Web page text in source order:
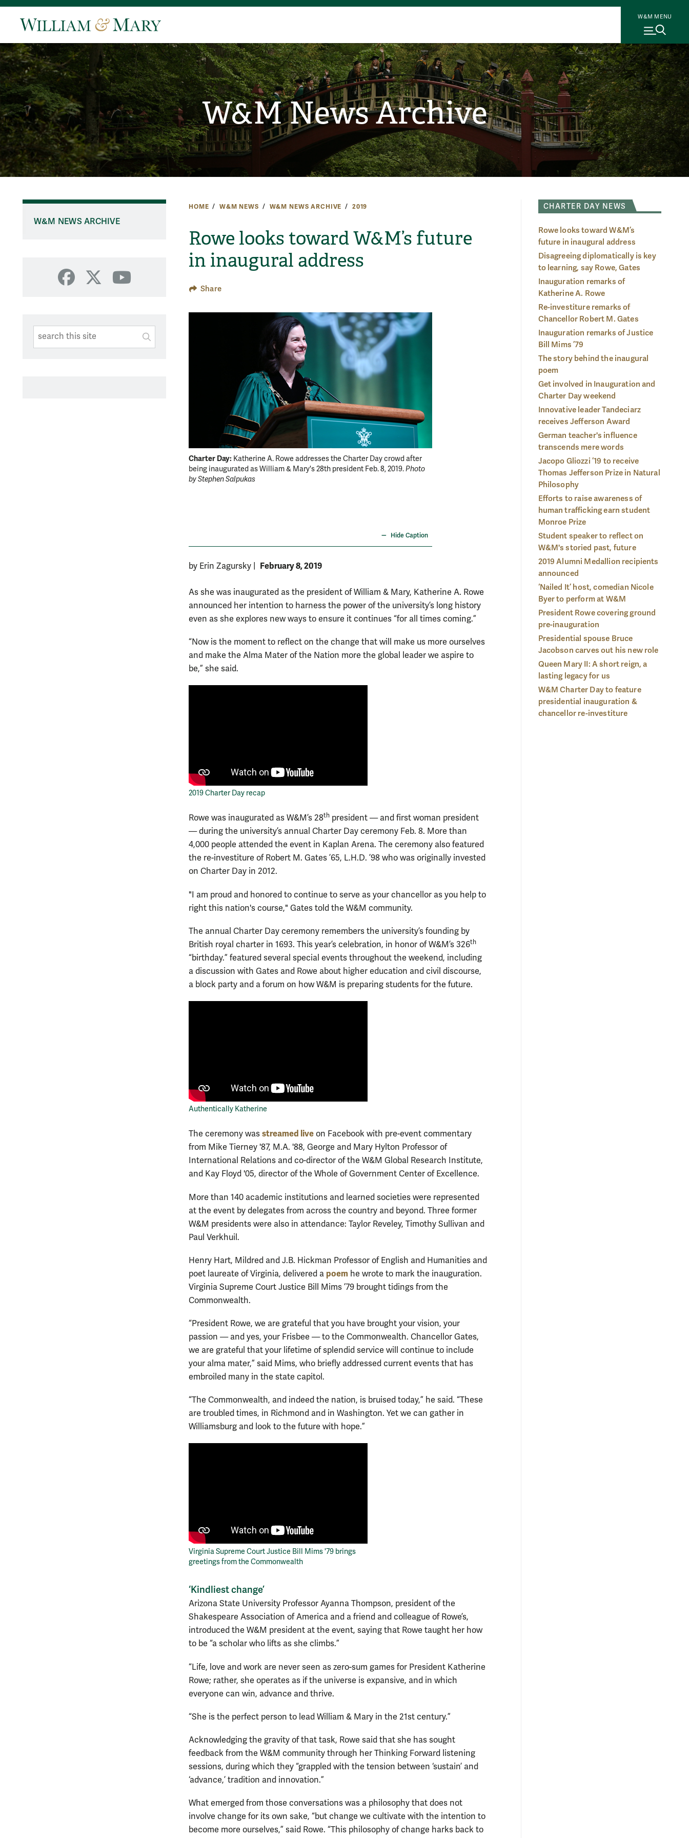
W&M MENU
W&M News Archive
HOME W&M NEWS W&M NEWS ARCHIVE 2019
Rowe looks toward W&M’s future
in inaugural address
Share
W&M NEWS ARCHIVE
Facebook
X YouTube
Search This Site
SUBMIT SEARCH
Charter Day: Katherine A. Rowe addresses the Charter Day crowd after
being inaugurated as William & Mary's 28th president Feb. 8, 2019.Photo
by Stephen Salpukas
The president's medallion, the official chain of office, is
placed on President Katherine A. Rowe.
Photo by Stephen Salpukas
Hide Caption
by Erin Zagursky February 8, 2019
As she was inaugurated as the president of William & Mary, Katherine A. Rowe
announced her intention to harness the power of the university’s long history
even as she explores new ways to ensure it continues “for all times coming.”
“Now is the moment to reflect on the change that will make us more ourselves
and make the Alma Mater of the Nation more the global leader we aspire to
be,” she said.
2019 Charter Day recap
Rowe was inaugurated as W&M’s 28th president — and first woman president
— during the university’s annual Charter Day ceremony Feb. 8. More than
4,000 people attended the event in Kaplan Arena. The ceremony also featured
the re-investiture of Robert M. Gates ’65, L.H.D. ’98 who was originally invested
on Charter Day in 2012.
"I am proud and honored to continue to serve as your chancellor as you help to
right this nation's course," Gates told the W&M community.
The annual Charter Day ceremony remembers the university’s founding by
British royal charter in 1693. This year’s celebration, in honor of W&M’s 326th
“birthday.” featured several special events throughout the weekend, including
a discussion with Gates and Rowe about higher education and civil discourse,
a block party and a forum on how W&M is preparing students for the future.
Authentically Katherine
The ceremony was streamed live on Facebook with pre-event commentary
from Mike Tierney '87, M.A. '88, George and Mary Hylton Professor of
International Relations and co-director of the W&M Global Research Institute,
and Kay Floyd '05, director of the Whole of Government Center of Excellence.
More than 140 academic institutions and learned societies were represented
at the event by delegates from across the country and beyond. Three former
W&M presidents were also in attendance: Taylor Reveley, Timothy Sullivan and
Paul Verkhuil.
Henry Hart, Mildred and J.B. Hickman Professor of English and Humanities and
poet laureate of Virginia, delivered a poem he wrote to mark the inauguration.
Virginia Supreme Court Justice Bill Mims ’79 brought tidings from the
Commonwealth.
“President Rowe, we are grateful that you have brought your vision, your
passion — and yes, your Frisbee — to the Commonwealth. Chancellor Gates,
we are grateful that your lifetime of splendid service will continue to include
your alma mater,” said Mims, who briefly addressed current events that has
embroiled many in the state capitol.
“The Commonwealth, and indeed the nation, is bruised today,” he said. “These
are troubled times, in Richmond and in Washington. Yet we can gather in
Williamsburg and look to the future with hope.”
Virginia Supreme Court Justice Bill Mims '79 brings
greetings from the Commonwealth
‘Kindliest change’
Arizona State University Professor Ayanna Thompson, president of the
Shakespeare Association of America and a friend and colleague of Rowe’s,
introduced the W&M president at the event, saying that Rowe taught her how
to be “a scholar who lifts as she climbs.”
“Life, love and work are never seen as zero-sum games for President Katherine
Rowe; rather, she operates as if the universe is expansive, and in which
everyone can win, advance and thrive.
“She is the perfect person to lead William & Mary in the 21st century.”
Acknowledging the gravity of that task, Rowe said that she has sought
feedback from the W&M community through her Thinking Forward listening
sessions, during which they “grappled with the tension between ‘sustain’ and
‘advance,’ tradition and innovation.”
What emerged from those conversations was a philosophy that does not
involve change for its own sake, “but change we cultivate with the intention to
become more ourselves,” said Rowe. “This philosophy of change harks back to
CHARTER DAY NEWS
Rowe looks toward W&M’s
future in inaugural address
Disagreeing diplomatically is key
to learning, say Rowe, Gates
Inauguration remarks of
Katherine A. Rowe
Re-investiture remarks of
Chancellor Robert M. Gates
Inauguration remarks of Justice
Bill Mims ’79
The story behind the inaugural
poem
Get involved in Inauguration and
Charter Day weekend
Innovative leader Tandeciarz
receives Jefferson Award
German teacher's influence
transcends mere words
Jacopo Gliozzi ’19 to receive
Thomas Jefferson Prize in Natural
Philosophy
Efforts to raise awareness of
human trafficking earn student
Monroe Prize
Student speaker to reflect on
W&M's storied past, future
2019 Alumni Medallion recipients
announced
‘Nailed It’ host, comedian Nicole
Byer to perform at W&M
President Rowe covering ground
pre-inauguration
Presidential spouse Bruce
Jacobson carves out his new role
Queen Mary II: A short reign, a
lasting legacy for us
W&M Charter Day to feature
presidential inauguration &
chancellor re-investiture